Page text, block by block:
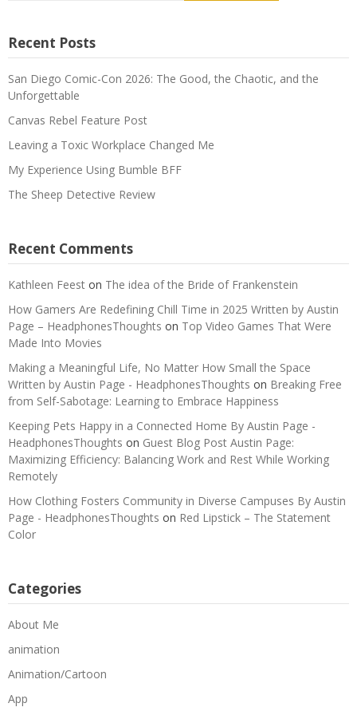
Recent Posts
San Diego Comic-Con 2026: The Good, the Chaotic, and the
Unforgettable
Canvas Rebel Feature Post
Leaving a Toxic Workplace Changed Me
My Experience Using Bumble BFF
The Sheep Detective Review
Recent Comments
Kathleen Feest on The idea of the Bride of Frankenstein
How Gamers Are Redefining Chill Time in 2025 Written by Austin
Page – HeadphonesThoughts on Top Video Games That Were
Made Into Movies
Making a Meaningful Life, No Matter How Small the Space
Written by Austin Page - HeadphonesThoughts on Breaking Free
from Self-Sabotage: Learning to Embrace Happiness
Keeping Pets Happy in a Connected Home By Austin Page -
HeadphonesThoughts on Guest Blog Post Austin Page:
Maximizing Efficiency: Balancing Work and Rest While Working
Remotely
How Clothing Fosters Community in Diverse Campuses By Austin
Page - HeadphonesThoughts on Red Lipstick – The Statement
Color
Categories
About Me
animation
Animation/Cartoon
App